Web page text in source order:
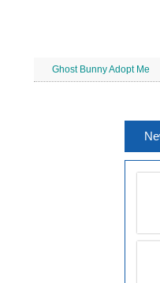
Ghost Bunny Adopt Me